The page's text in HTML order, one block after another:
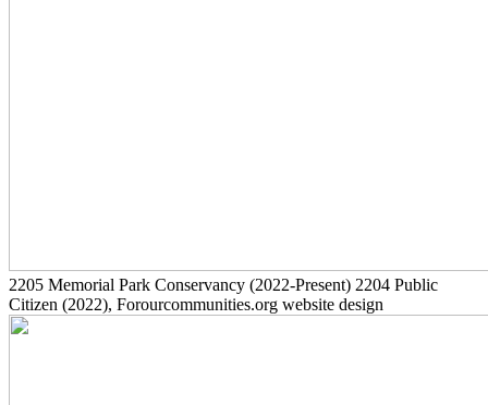
2205 Memorial Park Conservancy (2022-Present) 2204 Public
Citizen (2022), Forourcommunities.org website design